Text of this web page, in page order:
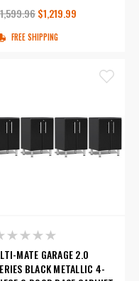
$1,219.99
FREE SHIPPING
MATE GARAGE 2.0
BLACK METALLIC 4-